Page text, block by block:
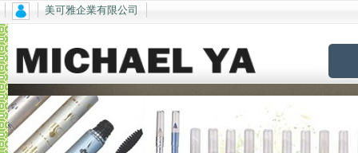
美可雅企業有限公司